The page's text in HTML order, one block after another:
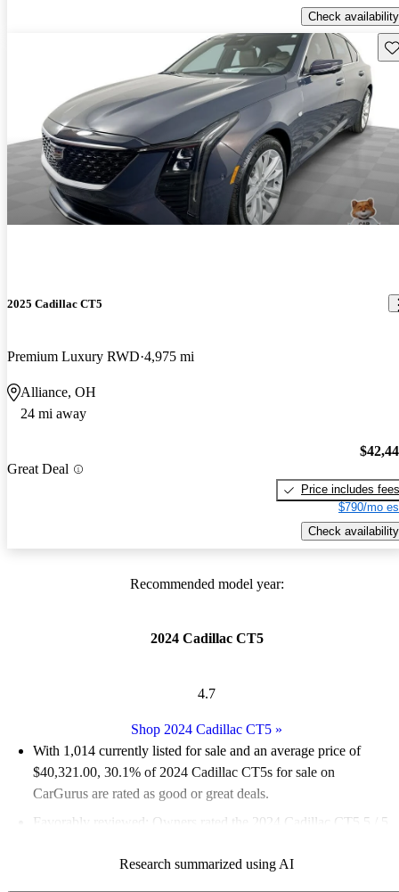
Check availability
2025 Cadillac CT5
Premium Luxury RWD 4,975 mi
Alliance, OH
24 mi away
Great Deal
Price includes fees
$790/mo
Check availability
Recommended model year:
2024 Cadillac CT5
4.7
Shop 2024 Cadillac CT5 »
With 1,014 currently listed for sale and an average price of
$40,321.00, 30.1% of 2024 Cadillac CT5s for sale on
CarGurus are rated as good or great deals.
Favorably reviewed:
Owners rated the 2024 Cadillac CT5 5 / 5
88.1% of 2024 CT5 models on CarGurus are accident free
Research summarized using AI